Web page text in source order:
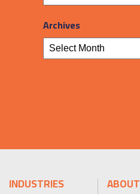
Archives
INDUSTRIES ABOUT